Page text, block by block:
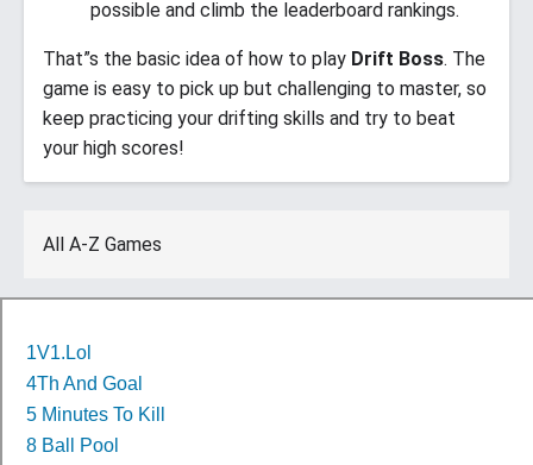
possible and climb the leaderboard rankings.
That”s the basic idea of how to play Drift Boss. The
game is easy to pick up but challenging to master, so
keep practicing your drifting skills and try to beat
your high scores!
All A-Z Games